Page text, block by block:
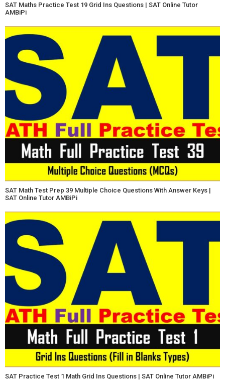
SAT Maths Practice Test 19 Grid Ins Questions | SAT Online Tutor
AMBiPi
SAT Math Test Prep 39 Multiple Choice Questions With Answer Keys |
SAT Online Tutor AMBiPi
SAT Practice Test 1 Math Grid Ins Questions | SAT Online Tutor AMBiPi